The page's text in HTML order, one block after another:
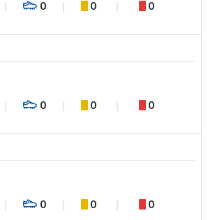
0 0 0
0 0 0
0 0 0